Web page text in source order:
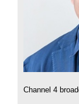
Channel 4